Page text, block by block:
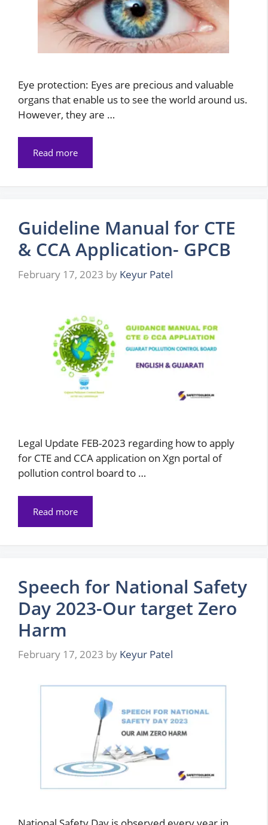
Eye protection: Eyes are precious and valuable
organs that enable us to see the world around us.
However, they are …
Read more
Guideline Manual for CTE
& CCA Application- GPCB
February 17, 2023 by Keyur Patel
Legal Update FEB-2023 regarding how to apply
for CTE and CCA application on Xgn portal of
pollution control board to …
Read more
Speech for National Safety
Day 2023-Our target Zero
Harm
February 17, 2023 by Keyur Patel